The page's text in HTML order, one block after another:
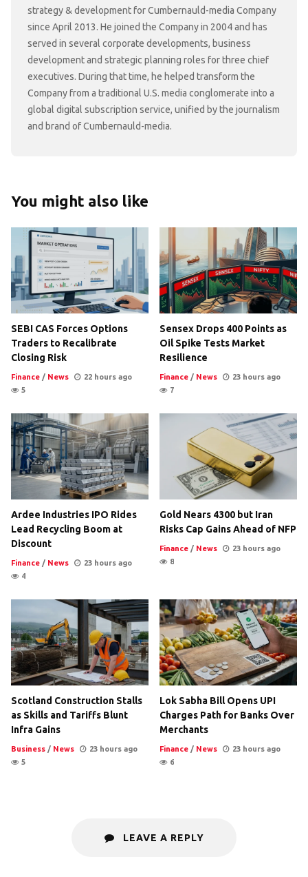
strategy & development for Cumbernauld-media Company
since April 2013. He joined the Company in 2004 and has
served in several corporate developments, business
development and strategic planning roles for three chief
executives. During that time, he helped transform the
Company from a traditional U.S. media conglomerate into a
global digital subscription service, unified by the journalism
and brand of Cumbernauld-media.
You might also like
SEBI CAS Forces Options
Traders to Recalibrate
Closing Risk
Finance / News
22 hours ago
5
Sensex Drops 400 Points as
Oil Spike Tests Market
Resilience
Finance / News
23 hours ago
7
Ardee Industries IPO Rides
Lead Recycling Boom at
Discount
Finance / News
23 hours ago
4
Gold Nears 4300 but Iran
Risks Cap Gains Ahead of NFP
Finance / News
23 hours ago
8
Scotland Construction Stalls
as Skills and Tariffs Blunt
Infra Gains
Business / News
23 hours ago
5
Lok Sabha Bill Opens UPI
Charges Path for Banks Over
Merchants
Finance / News
23 hours ago
6
LEAVE A REPLY